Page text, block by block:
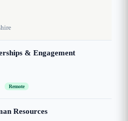
& Engagement
Remote
Resources